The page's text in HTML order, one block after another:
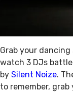
Grab your dancing
watch 3 DJs
by Silent Noize.
to remember,